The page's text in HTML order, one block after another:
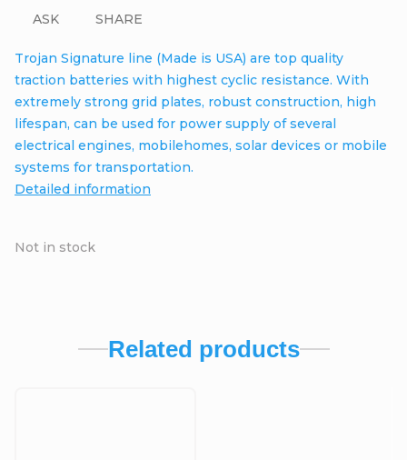
Not in stock
Trojan Signature line (Made is USA) are top quality
traction batteries with highest cyclic resistance. With
extremely strong grid plates, robust construction, high
lifespan, can be used for power supply of several
electrical engines, mobilehomes, solar devices or mobile
systems for transportation.
Detailed information
ASK SHARE
Related products